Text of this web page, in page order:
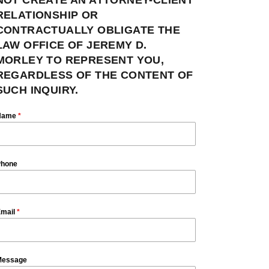
OR
OBLIGATE THE
OFFICE OF JEREMY D.
TO REPRESENT YOU,
OF THE CONTENT OF
INQUIRY.
*
*